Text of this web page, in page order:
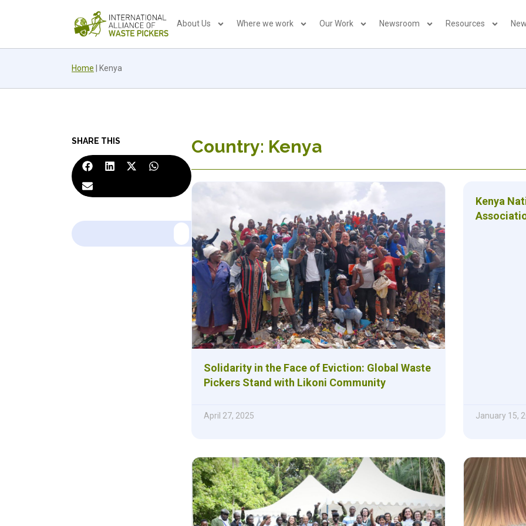
About Us Where we work Our Work Newsroom Resources
Home Kenya
SHARE THIS Country: Kenya
Solidarity in the Face of Eviction: Global Waste
Pickers Stand with Likoni Community
April 27, 2025
Kenya
January 15,